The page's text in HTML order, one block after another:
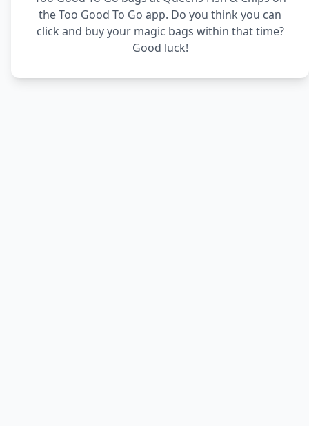
the Too Good To Go app. Do you think you can
click and buy your magic bags within that time?
Good luck!